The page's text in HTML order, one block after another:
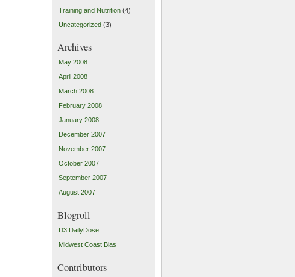
Training and Nutrition (4)
Uncategorized (3)
Archives
May 2008
April 2008
March 2008
February 2008
January 2008
December 2007
November 2007
October 2007
September 2007
August 2007
Blogroll
D3 DailyDose
Midwest Coast Bias
Contributors